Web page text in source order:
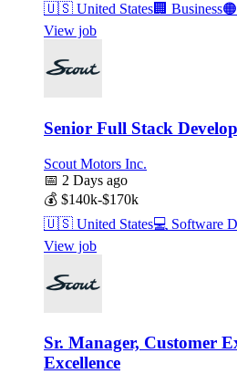
🇺🇸 United States🏢 Business🟠
View job
Senior Full Stack
Scout Motors Inc.
📅 2 Days ago
💰 $140k-$170k
🇺🇸 United States💻 Software
View job
Sr. Manager, Customer
Excellence